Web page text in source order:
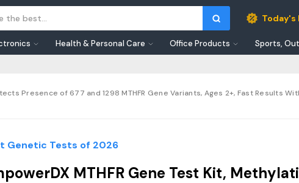
Today's
Health & Personal Care Office Products Sports,
Presence of 677 and 1298 MTHFR Gene Variants, Ages 2+, Fast Results
Genetic Tests of 2026
MTHFR Gene Test Kit,